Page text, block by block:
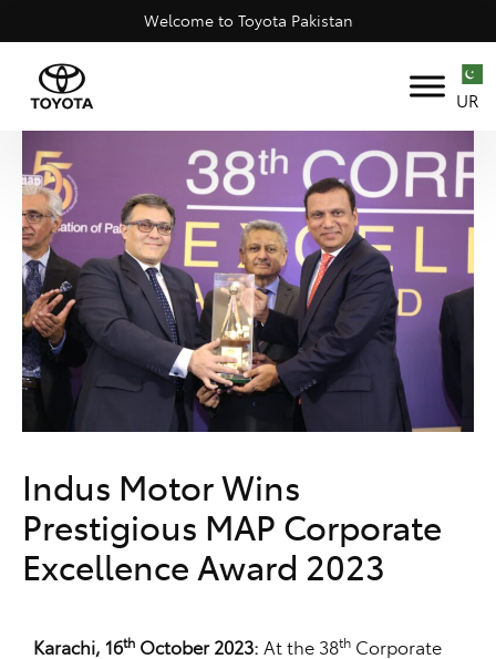
Welcome to Toyota Pakistan
UR
Indus Motor Wins
Prestigious MAP Corporate
Excellence Award 2023
Karachi, 16th October 2023: At the 38th Corporate